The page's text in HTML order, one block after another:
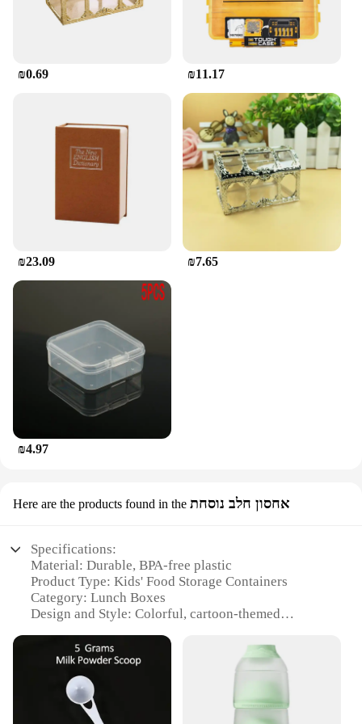
₪0.69 ₪11.17
₪23.09 ₪7.65
₪4.97
Here are the products found in the אחסון חלב נוסחת
Specifications:
Material: Durable, BPA-free plastic
Product Type: Kids' Food Storage Containers
Category: Lunch Boxes
Design and Style: Colorful, cartoon-themed
and meals
Typical Adaptive Scenario: School, daycare,
outdoor activities
Shape and Size: Compact and portable